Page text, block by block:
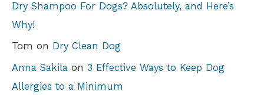
Dry Shampoo For Dogs? Absolutely, and Here’s
Why!
Tom on Dry Clean Dog
Anna Sakila on 3 Effective Ways to Keep Dog
Allergies to a Minimum